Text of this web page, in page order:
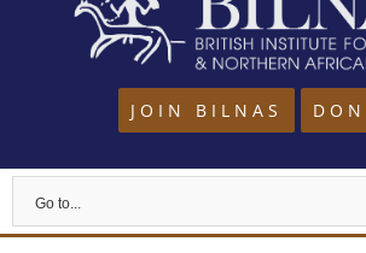
JOIN BILNAS
Go to...